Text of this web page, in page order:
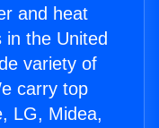
and heat
the United
variety of
carry top
LG, Midea,